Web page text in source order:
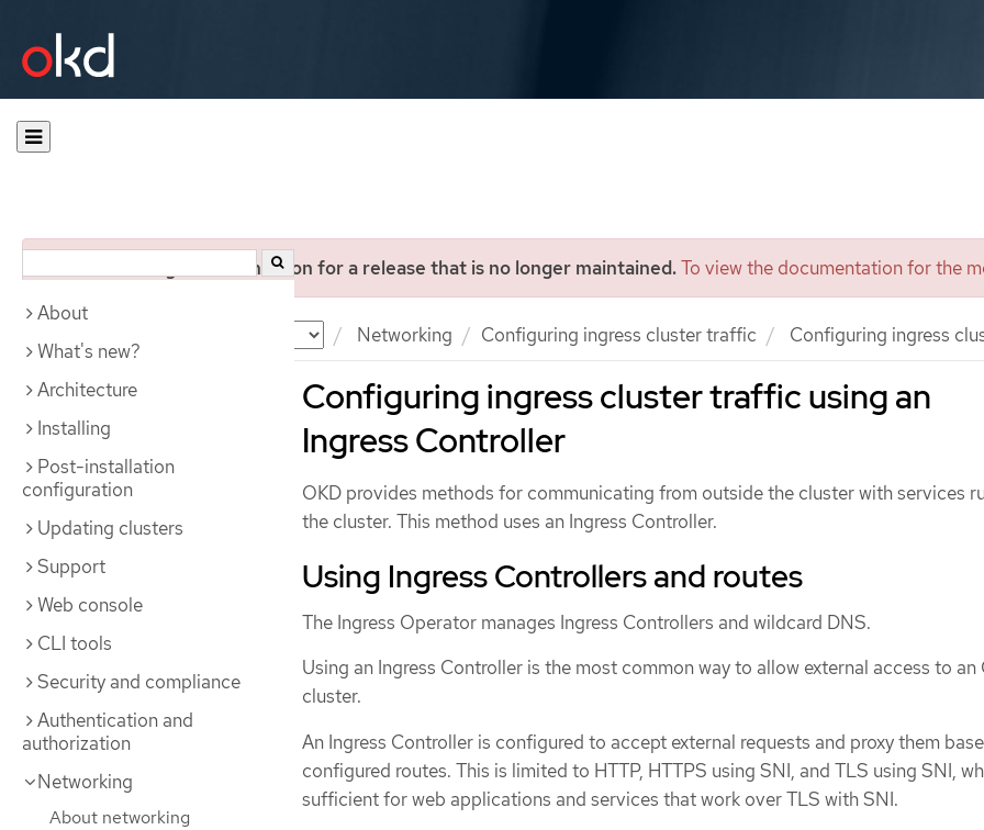
You are viewing documentation for a release that is no longer maintained.To view the documentation for the
Networking Configuring ingress cluster traffic Configuring ingress
About
What's new?
Architecture
Installing
Post-installation
configuration
Updating clusters
Support
Web console
CLI tools
Security and compliance
Authentication and
authorization
Networking
About networking
Configuring ingress cluster traffic using an
Ingress Controller
OKD provides methods for communicating from outside the cluster with services
the cluster. This method uses an Ingress Controller.
Using Ingress Controllers and routes
The Ingress Operator manages Ingress Controllers and wildcard DNS.
Using an Ingress Controller is the most common way to allow external access to an
cluster.
An Ingress Controller is configured to accept external requests and proxy them
configured routes. This is limited to HTTP, HTTPS using SNI, and TLS using SNI,
sufficient for web applications and services that work over TLS with SNI.